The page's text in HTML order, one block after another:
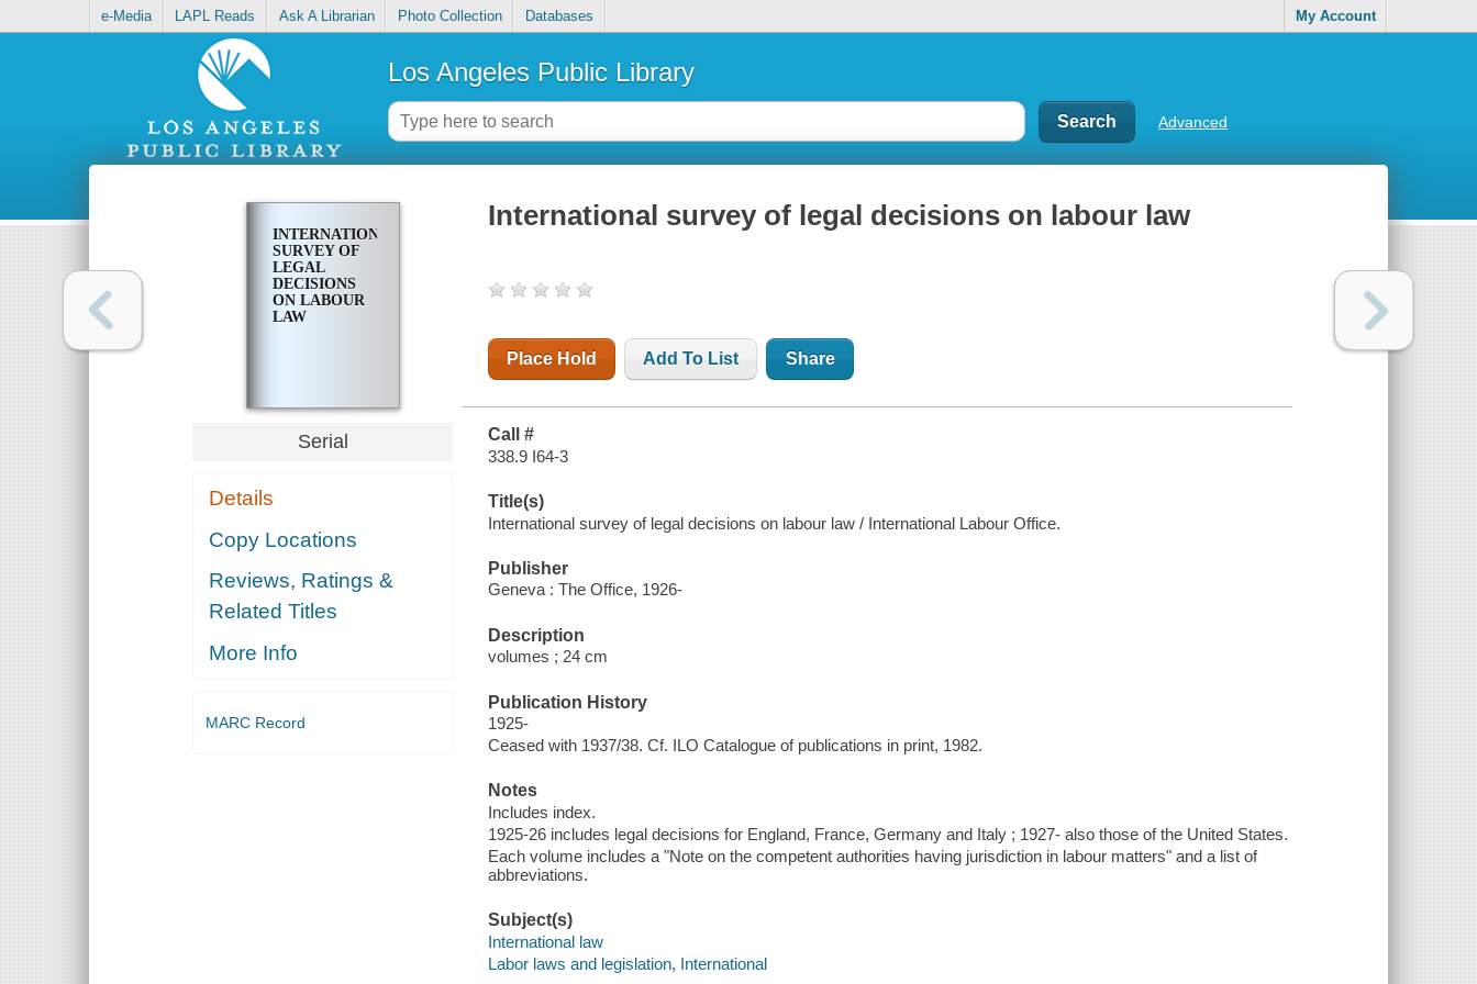
e-Media LAPL Reads Ask A Librarian Photo Collection Databases My Account
Los Angeles Public Library
Advanced
INTERNATIONAL
SURVEY OF
LEGAL
DECISIONS
ON LABOUR
LAW
Serial
Details
Copy Locations
Reviews, Ratings &
Related Titles
More Info
MARC Record
International survey of legal decisions on labour law
Place Hold Add To List Share
Call #
338.9 I64-3
Title(s)
International survey of legal decisions on labour law / International Labour Office.
Publisher
Geneva : The Office, 1926-
Description
volumes ; 24 cm
Publication History
1925-
Ceased with 1937/38. Cf. ILO Catalogue of publications in print, 1982.
Notes
Includes index.
1925-26 includes legal decisions for England, France, Germany and Italy ; 1927- also those of the United States.
Each volume includes a "Note on the competent authorities having jurisdiction in labour matters" and a list of
abbreviations.
Subject(s)
International law
Labor laws and legislation, International